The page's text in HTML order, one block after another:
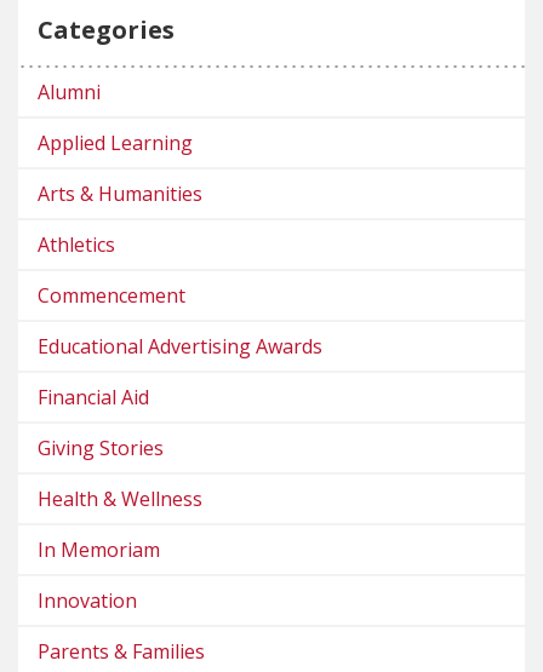
Categories
Alumni
Applied Learning
Arts & Humanities
Athletics
Commencement
Educational Advertising Awards
Financial Aid
Giving Stories
Health & Wellness
In Memoriam
Innovation
Parents & Families